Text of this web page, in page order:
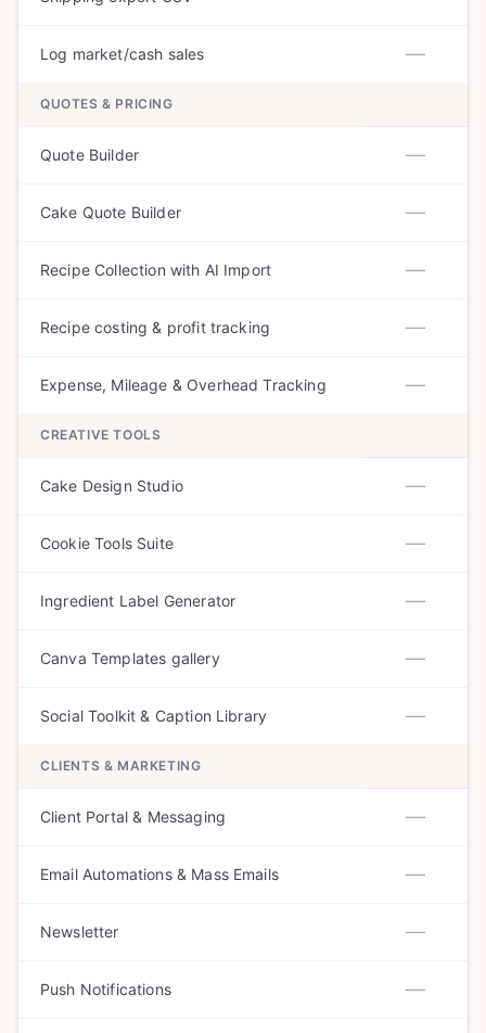
Log market/cash sales —
QUOTES & PRICING
Quote Builder —
Cake Quote Builder —
Recipe Collection with AI Import —
Recipe costing & profit tracking —
Expense, Mileage & Overhead Tracking —
CREATIVE TOOLS
Cake Design Studio —
Cookie Tools Suite —
Ingredient Label Generator —
Canva Templates gallery —
Social Toolkit & Caption Library —
CLIENTS & MARKETING
Client Portal & Messaging —
Email Automations & Mass Emails —
Newsletter —
Push Notifications —